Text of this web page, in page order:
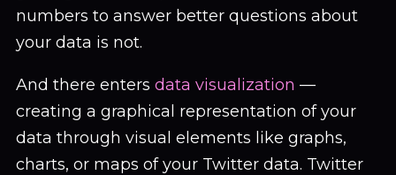
numbers to answer better questions about
your data is not.
And there enters data visualization —
creating a graphical representation of your
data through visual elements like graphs,
charts, or maps of your Twitter data. Twitter